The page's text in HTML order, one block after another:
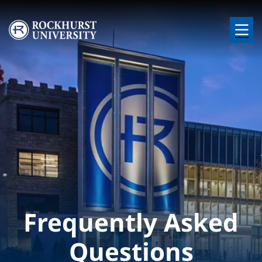
Skip to main content
Image
Frequently Asked
Questions